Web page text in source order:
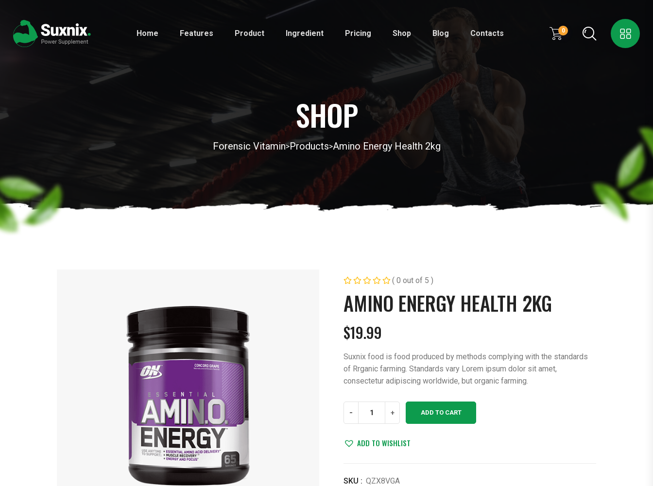
Home Features Product Ingredient Pricing Shop Blog Contacts 0
SHOP
Forensic Vitamin>Products>Amino Energy Health 2kg
( 0 out of 5 )
AMINO ENERGY HEALTH 2KG
$19.99
Suxnix food is food produced by methods complying with the standards
of Rrganic farming. Standards vary Lorem ipsum dolor sit amet,
consectetur adipiscing worldwide, but organic farming.
2kg
- + ADD TO CART
ADD TO WISHLIST
SKU : QZX8VGA